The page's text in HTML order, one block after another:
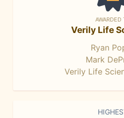
AWARDED
Verily Life
Ryan
Mark
Verily Life